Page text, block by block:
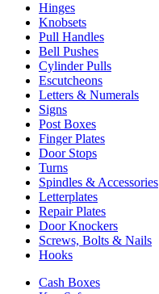
Hinges
Knobsets
Pull Handles
Bell Pushes
Cylinder Pulls
Escutcheons
Letters & Numerals
Signs
Post Boxes
Finger Plates
Door Stops
Turns
Spindles & Accessories
Letterplates
Repair Plates
Door Knockers
Screws, Bolts & Nails
Hooks
Cash Boxes